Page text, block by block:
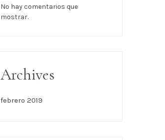
No hay comentarios que
mostrar.
Archives
febrero 2019